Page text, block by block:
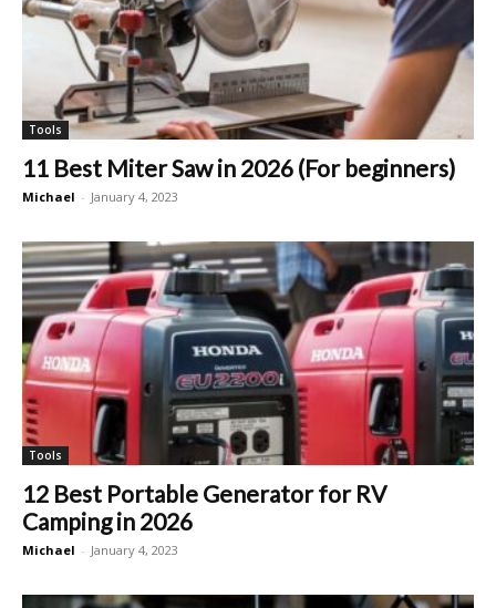
Tools
11 Best Miter Saw in 2026 (For beginners)
Michael - January 4, 2023
Tools
12 Best Portable Generator for RV
Camping in 2026
Michael - January 4, 2023